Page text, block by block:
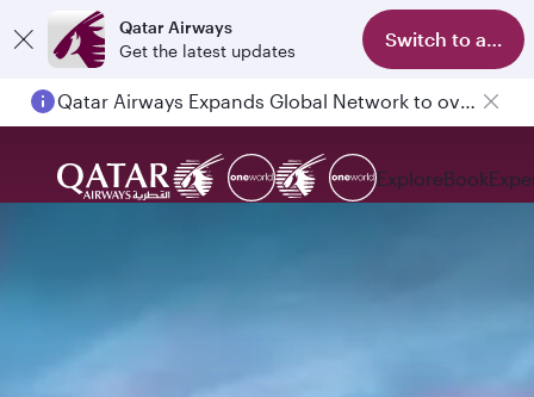
Qatar Airways
Get the latest updates
Switch to app
Qatar Airways Expands Global Network to over 160 Destinations
Passengers flying between Doha and Auckland on QR914 and QR915
ExploreBook